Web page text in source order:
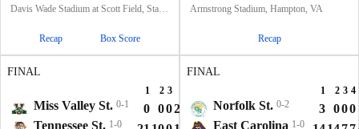
Davis Wade Stadium at Scott Field, Starkville, MS
Recap Box Score
Armstrong Stadium, Hampton, VA
Recap
FINAL
1 2 3
Miss Valley St. 0-1 0 0021
21
Tennessee St. 1-0
FINAL
1 2 3 4
Norfolk St. 0-2 3 000
East Carolina 1-0